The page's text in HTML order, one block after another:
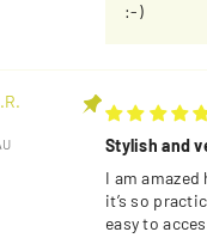
:-)
Stylish and
I am
it’s so
easy to